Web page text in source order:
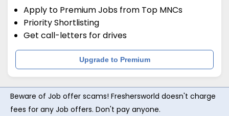
Apply to Premium Jobs from Top MNCs
Priority Shortlisting
Get call-letters for drives
Upgrade to Premium
Beware of Job offer scams! Freshersworld doesn't charge
fees for any Job offers. Don't pay anyone.